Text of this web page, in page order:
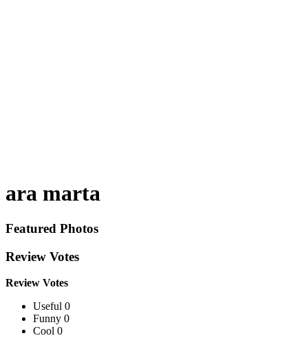
ara marta
Featured Photos
Review Votes
Review Votes
Useful 0
Funny 0
Cool 0